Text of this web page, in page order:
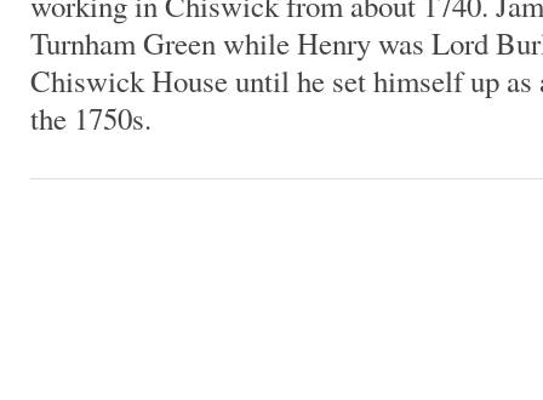
Turnham Green while Henry was Lord
Chiswick House until he set himself up as
the 1750s.